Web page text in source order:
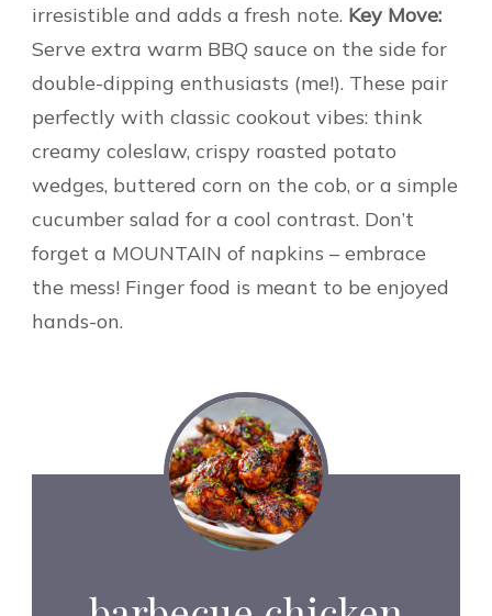
irresistible and adds a fresh note. Key Move:
Serve extra warm BBQ sauce on the side for
double-dipping enthusiasts (me!). These pair
perfectly with classic cookout vibes: think
creamy coleslaw, crispy roasted potato
wedges, buttered corn on the cob, or a simple
cucumber salad for a cool contrast. Don’t
forget a MOUNTAIN of napkins – embrace
the mess! Finger food is meant to be enjoyed
hands-on.